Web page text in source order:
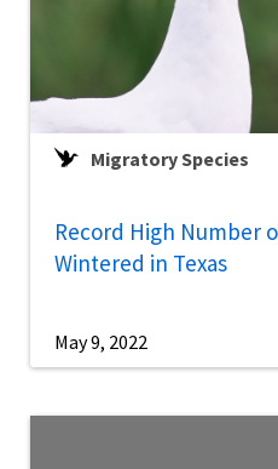
Migratory Species
Record High Number
Wintered in Texas
May 9, 2022